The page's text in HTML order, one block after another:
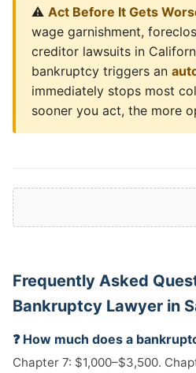
⚠️ Act Before It Gets
wage garnishment,
creditor lawsuits in
bankruptcy triggers an
immediately stops most
sooner you act, the more
Frequently Asked
Bankruptcy Lawyer in
❓ How much does a
Chapter 7: $1,000–$3,500.